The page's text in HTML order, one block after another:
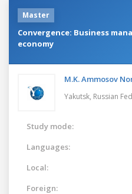
Master
Convergence: Business
economy
M.K. Ammosov
Yakutsk, Russian
Study mode:
Languages:
Local:
Foreign: